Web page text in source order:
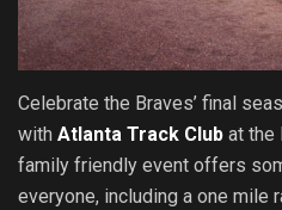
Celebrate the Braves’ final
with Atlanta Track Club at the
family friendly event offers
everyone, including a one mile